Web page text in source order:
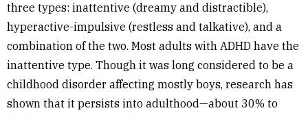
three types: inattentive (dreamy and distractible),
hyperactive-impulsive (restless and talkative), and a
combination of the two. Most adults with ADHD have the
inattentive type. Though it was long considered to be a
childhood disorder affecting mostly boys, research has
shown that it persists into adulthood—about 30% to